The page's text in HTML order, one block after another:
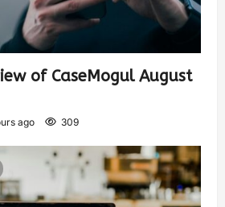
of CaseMogul August
ago 309